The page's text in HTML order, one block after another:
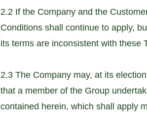
2.2 If the Company and the
Conditions shall continue to apply,
its terms are inconsistent with these
2.3 The Company may, at its
that a member of the Group
contained herein, which shall apply